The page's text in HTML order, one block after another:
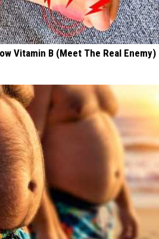
Vitamin B (Meet The Real Enemy)